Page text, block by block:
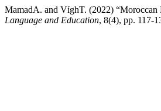
MamadA. and VíghT. (2022) “Moroccan
Language and Education, 8(4), pp. 117-